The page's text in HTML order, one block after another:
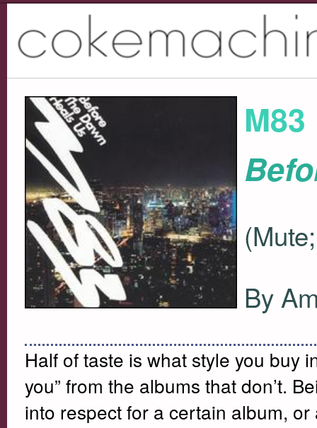
M83
By
Half of taste is what style you buy
you” from the albums that don’t.
into respect for a certain album,